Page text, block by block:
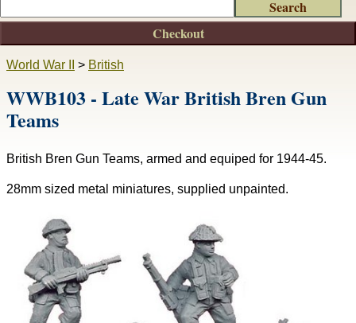
World War II > British
WWB103 - Late War British Bren Gun
Teams
British Bren Gun Teams, armed and equiped for 1944-45.
28mm sized metal miniatures, supplied unpainted.
Checkout